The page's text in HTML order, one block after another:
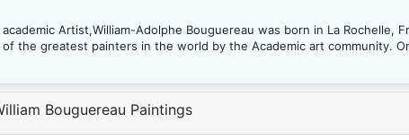
Artist,William-Adolphe Bouguereau was born in La Rochelle,
the greatest painters in the world by the Academic art community.
Bouguereau Paintings